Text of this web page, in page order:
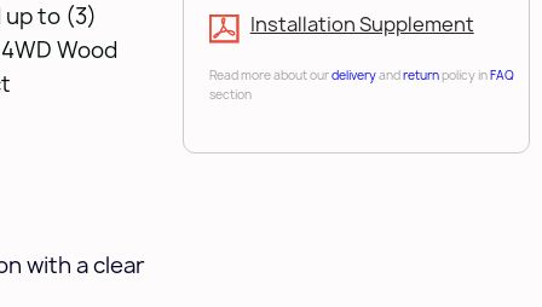
to (3)
Wood
with a clear
Installation Supplement
Read more about ourdeliveryandreturnpolicy inFAQ
section